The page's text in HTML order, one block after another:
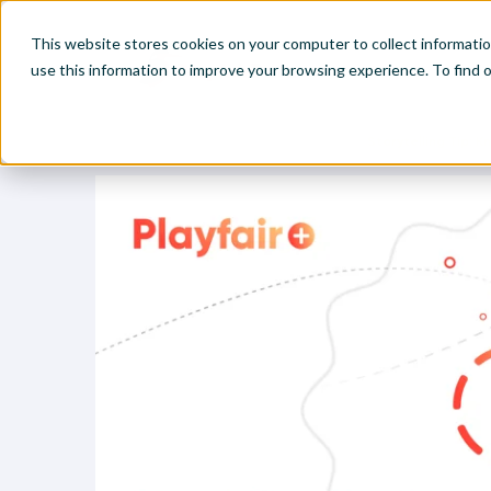
This website stores cookies on your computer to collect
use this information to improve your browsing experience. To find
Find